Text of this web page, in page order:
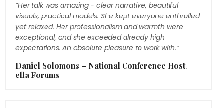
“Her talk was amazing - clear narrative, beautiful
visuals, practical models. She kept everyone enthralled
yet relaxed. Her professionalism and warmth were
exceptional, and she exceeded already high
expectations. An absolute pleasure to work with.”
Daniel Solomons – National Conference Host,
ella Forums